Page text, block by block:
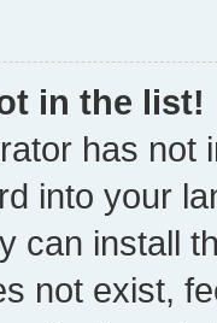
in the list!
has not
into your
can install
not exist,